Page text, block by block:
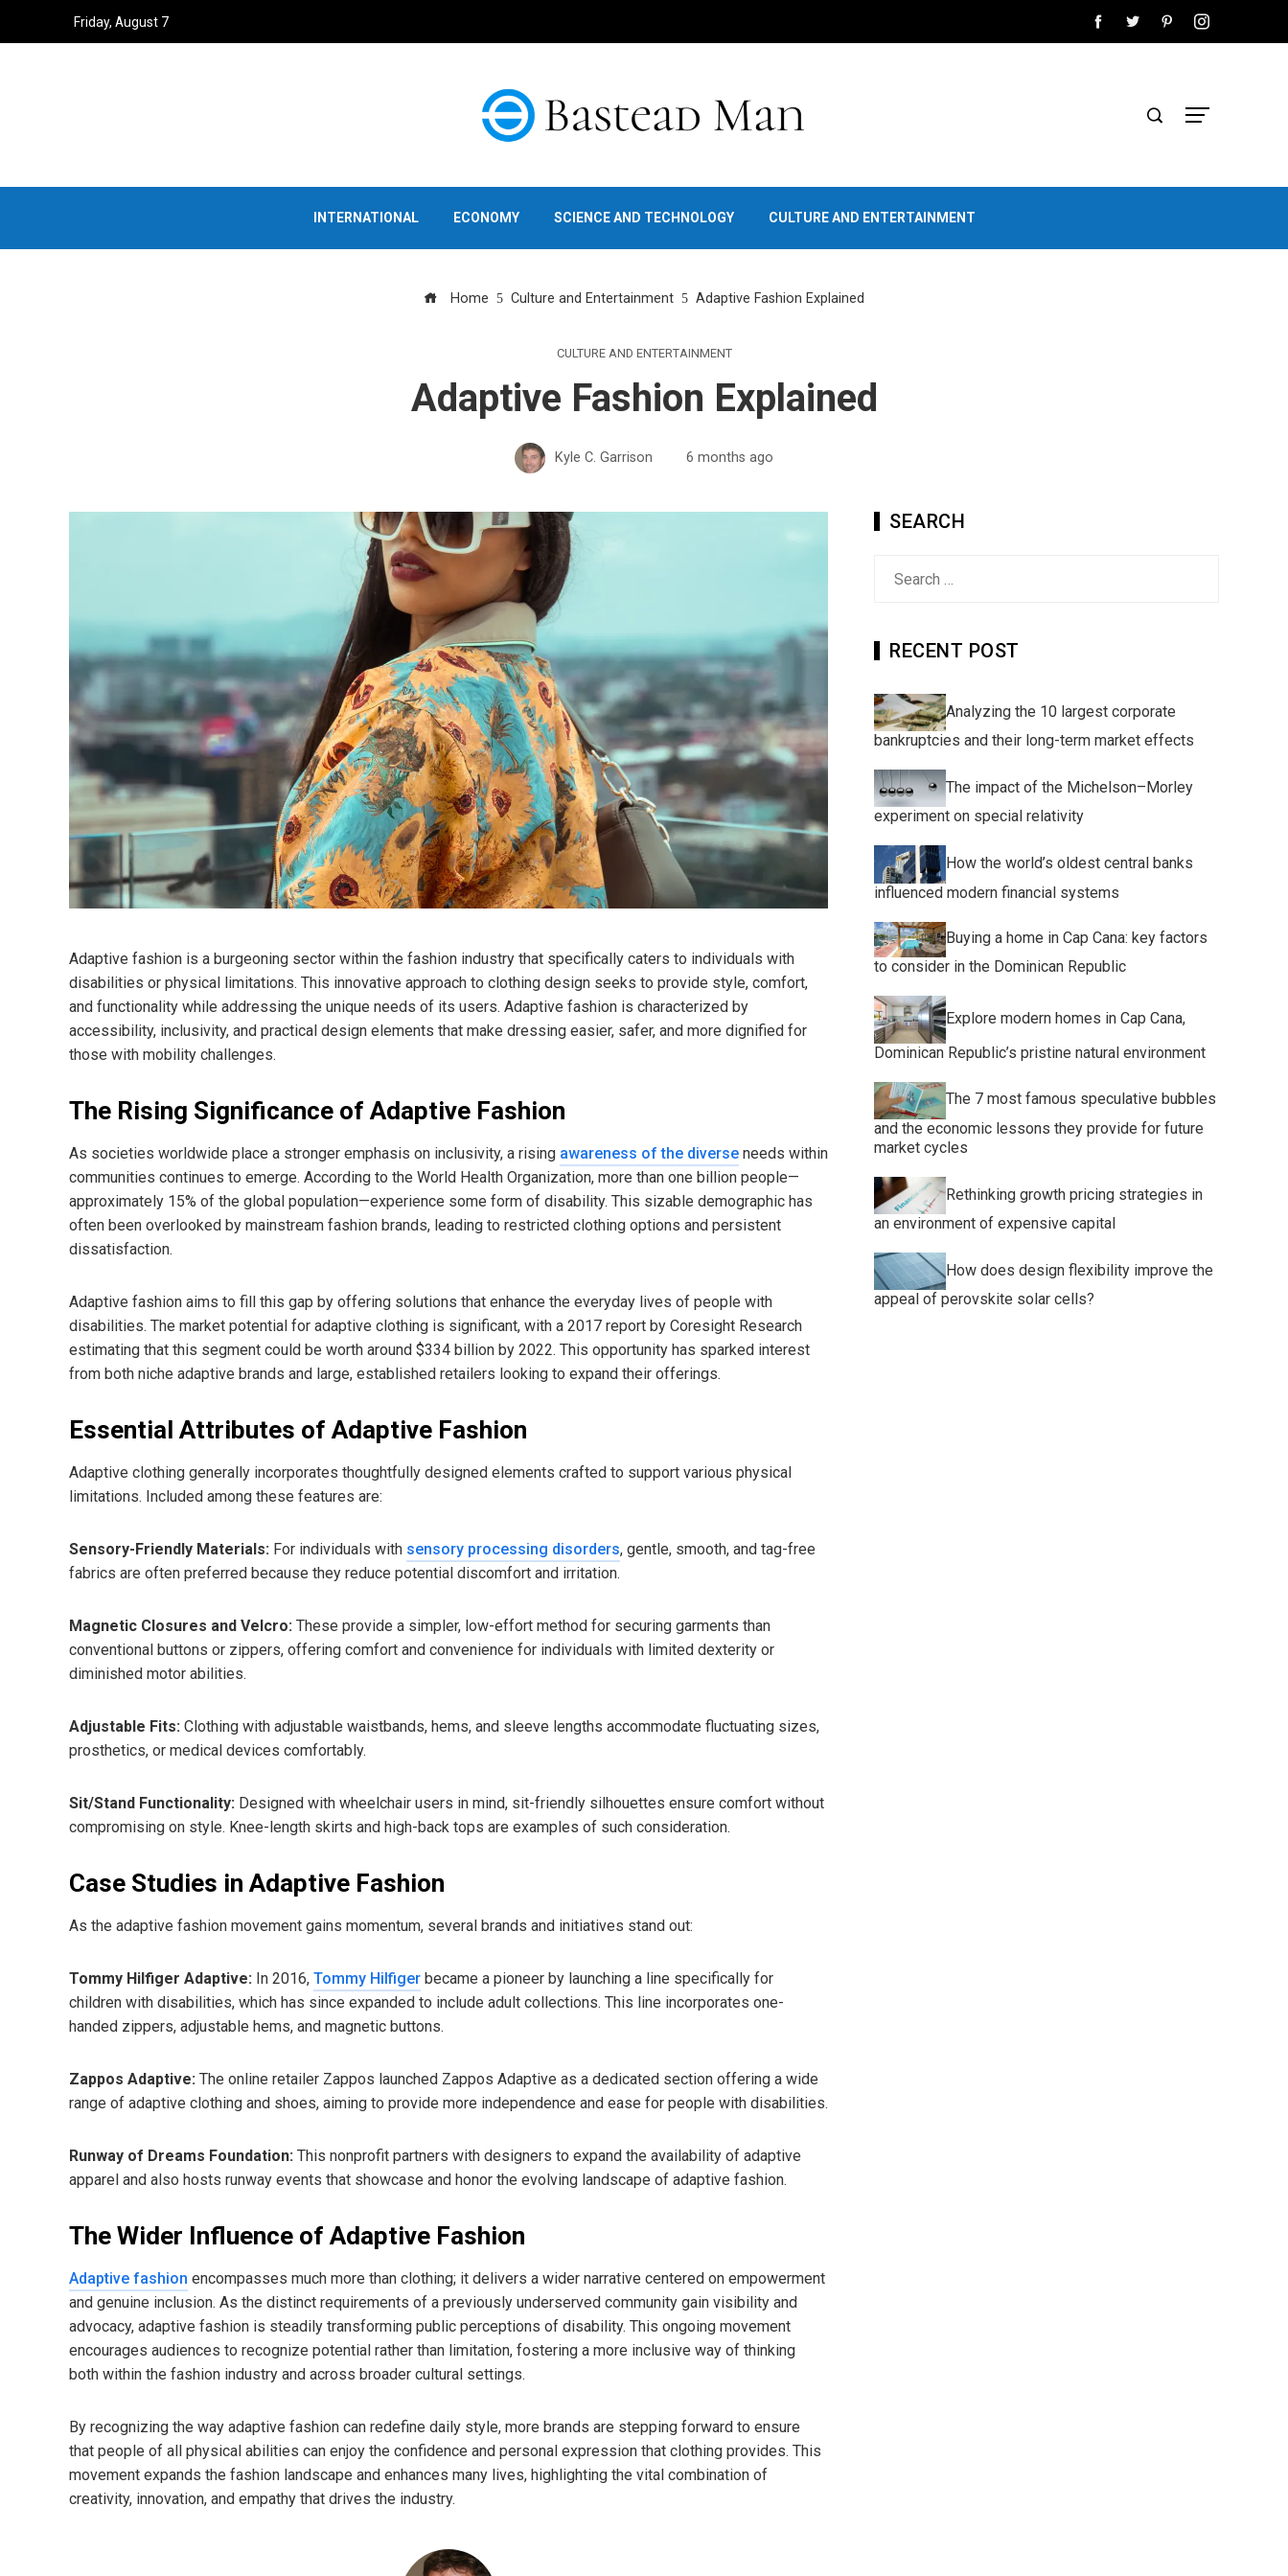
Friday, August 7
INTERNATIONAL ECONOMY SCIENCE AND TECHNOLOGY CULTURE AND ENTERTAINMENT
Home Culture and Entertainment Adaptive Fashion Explained
CULTURE AND ENTERTAINMENT
Adaptive Fashion Explained
Kyle C. Garrison 6 months ago
Adaptive fashion is a burgeoning sector within the fashion industry that specifically caters to individuals with
disabilities or physical limitations. This innovative approach to clothing design seeks to provide style, comfort,
and functionality while addressing the unique needs of its users. Adaptive fashion is characterized by
accessibility, inclusivity, and practical design elements that make dressing easier, safer, and more dignified for
those with mobility challenges.
The Rising Significance of Adaptive Fashion
As societies worldwide place a stronger emphasis on inclusivity, a rising awareness of the diverse needs within
communities continues to emerge. According to the World Health Organization, more than one billion people—
approximately 15% of the global population—experience some form of disability. This sizable demographic has
often been overlooked by mainstream fashion brands, leading to restricted clothing options and persistent
dissatisfaction.
Adaptive fashion aims to fill this gap by offering solutions that enhance the everyday lives of people with
disabilities. The market potential for adaptive clothing is significant, with a 2017 report by Coresight Research
estimating that this segment could be worth around $334 billion by 2022. This opportunity has sparked interest
from both niche adaptive brands and large, established retailers looking to expand their offerings.
Essential Attributes of Adaptive Fashion
Adaptive clothing generally incorporates thoughtfully designed elements crafted to support various physical
limitations. Included among these features are:
Sensory-Friendly Materials: For individuals with sensory processing disorders, gentle, smooth, and tag-free
fabrics are often preferred because they reduce potential discomfort and irritation.
Magnetic Closures and Velcro: These provide a simpler, low-effort method for securing garments than
conventional buttons or zippers, offering comfort and convenience for individuals with limited dexterity or
diminished motor abilities.
Adjustable Fits: Clothing with adjustable waistbands, hems, and sleeve lengths accommodate fluctuating sizes,
prosthetics, or medical devices comfortably.
Sit/Stand Functionality: Designed with wheelchair users in mind, sit-friendly silhouettes ensure comfort without
compromising on style. Knee-length skirts and high-back tops are examples of such consideration.
Case Studies in Adaptive Fashion
As the adaptive fashion movement gains momentum, several brands and initiatives stand out:
Tommy Hilfiger Adaptive: In 2016, Tommy Hilfiger became a pioneer by launching a line specifically for
children with disabilities, which has since expanded to include adult collections. This line incorporates one-
handed zippers, adjustable hems, and magnetic buttons.
Zappos Adaptive: The online retailer Zappos launched Zappos Adaptive as a dedicated section offering a wide
range of adaptive clothing and shoes, aiming to provide more independence and ease for people with disabilities.
Runway of Dreams Foundation: This nonprofit partners with designers to expand the availability of adaptive
apparel and also hosts runway events that showcase and honor the evolving landscape of adaptive fashion.
The Wider Influence of Adaptive Fashion
Adaptive fashion encompasses much more than clothing; it delivers a wider narrative centered on empowerment
and genuine inclusion. As the distinct requirements of a previously underserved community gain visibility and
advocacy, adaptive fashion is steadily transforming public perceptions of disability. This ongoing movement
encourages audiences to recognize potential rather than limitation, fostering a more inclusive way of thinking
both within the fashion industry and across broader cultural settings.
By recognizing the way adaptive fashion can redefine daily style, more brands are stepping forward to ensure
that people of all physical abilities can enjoy the confidence and personal expression that clothing provides. This
movement expands the fashion landscape and enhances many lives, highlighting the vital combination of
creativity, innovation, and empathy that drives the industry.
SEARCH
RECENT POST
Analyzing the 10 largest corporate
bankruptcies and their long-term market effects
The impact of the Michelson–Morley
experiment on special relativity
How the world’s oldest central banks
influenced modern financial systems
Buying a home in Cap Cana: key factors
to consider in the Dominican Republic
Explore modern homes in Cap Cana,
Dominican Republic’s pristine natural environment
The 7 most famous speculative bubbles
and the economic lessons they provide for future
market cycles
Rethinking growth pricing strategies in
an environment of expensive capital
How does design flexibility improve the
appeal of perovskite solar cells?